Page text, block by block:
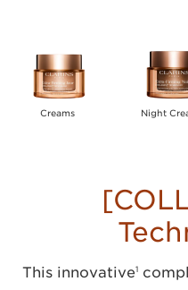
Creams Night
This innovative1